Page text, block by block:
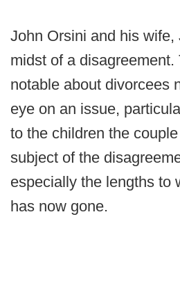
John Orsini and his wife,
midst of a disagreement.
notable about divorcees
eye on an issue,
to the children the
subject of the
especially the lengths to
has now gone.